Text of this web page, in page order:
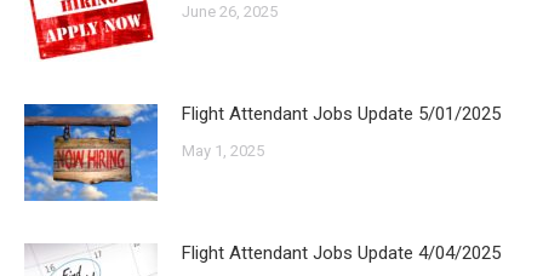
June 26, 2025
Flight Attendant Jobs Update 5/01/2025
May 1, 2025
Flight Attendant Jobs Update 4/04/2025